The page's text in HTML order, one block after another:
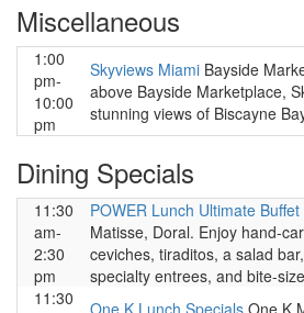
Miscellaneous
1:00
pm-
10:00
pm
Skyviews Miami Bayside
above Bayside Marketplace,
stunning views of Biscayne
Dining Specials
11:30
am-
2:30
pm
POWER Lunch Ultimate
Matisse, Doral. Enjoy hand-
ceviches, tiraditos, a salad
specialty entrees, and bite-
11:30
One K Lunch Specials One K